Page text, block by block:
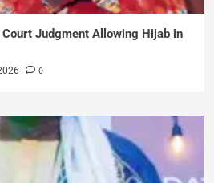
Court Judgment Allowing Hijab in
0